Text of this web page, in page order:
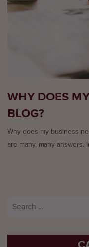
WHY DOES
BLOG?
Why does my business
are many, many answers.
Search